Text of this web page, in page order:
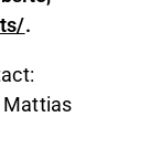
.
Mattias